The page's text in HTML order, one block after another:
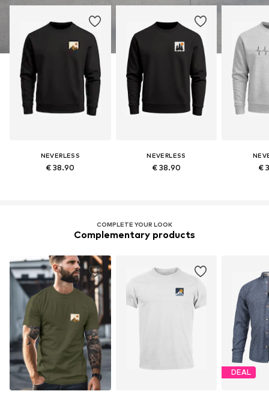
NEVERLESS
€ 38.90
NEVERLESS
€ 38.90 €
COMPLETE YOUR LOOK
Complementary products
DEAL